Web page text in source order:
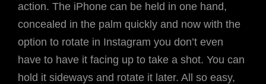
action. The iPhone can be held in one hand,
concealed in the palm quickly and now with the
option to rotate in Instagram you don’t even
have to have it facing up to take a shot. You can
hold it sideways and rotate it later. All so easy,